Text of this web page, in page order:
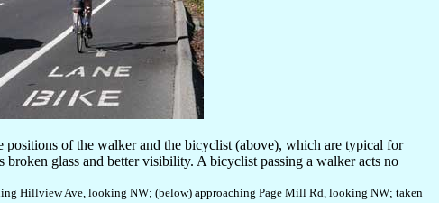
of the walker and the bicyclist (above), which are typical for
glass and better visibility. A bicyclist passing a walker acts no
Hillview Ave, looking NW; (below) approaching Page Mill Rd, looking NW; taken